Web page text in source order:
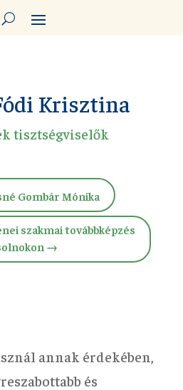
Krisztina
tisztségviselők
Gombár Mónika
szakmai továbbképzés
→
annak érdekében,
és